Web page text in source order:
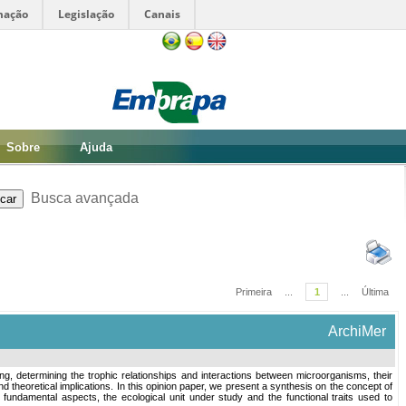
Legislação Canais
Sobre Ajuda
Busca avançada
Primeira 1 Última
ArchiMer
determining the trophic relationships and interactions between microorganisms, their
theoretical implications. In this opinion paper, we present a synthesis on the concept of
aspects, the ecological unit under study and the functional traits used to